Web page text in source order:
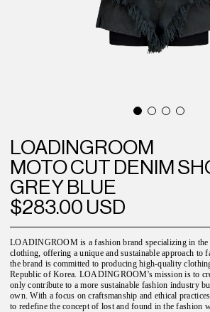
LOADINGROOM
MOTO CUT DENIM
GREY BLUE
$283.00 USD
LOADINGROOM is a fashion brand specializing in
clothing, offering a unique and sustainable approach to
the brand is committed to producing high-quality
Republic of Korea. LOADINGROOM's mission is to
only contribute to a more sustainable fashion industry
own. With a focus on craftsmanship and ethical
to redefine the concept of lost and found in the fashion